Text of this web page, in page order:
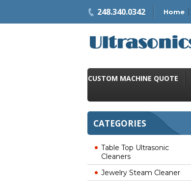
248.340.0342 Home
CUSTOM MACHINE QUOTE
CATEGORIES
Table Top Ultrasonic
Cleaners
Jewelry Steam Cleaner